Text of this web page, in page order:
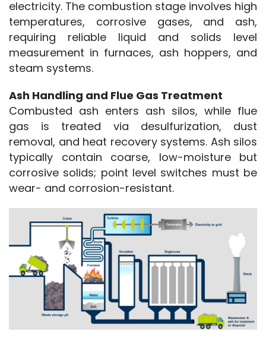
electricity. The combustion stage involves high
temperatures, corrosive gases, and ash,
requiring reliable liquid and solids level
measurement in furnaces, ash hoppers, and
steam systems.
Ash Handling and Flue Gas Treatment
Combusted ash enters ash silos, while flue
gas is treated via desulfurization, dust
removal, and heat recovery systems. Ash silos
typically contain coarse, low-moisture but
corrosive solids; point level switches must be
wear- and corrosion-resistant.